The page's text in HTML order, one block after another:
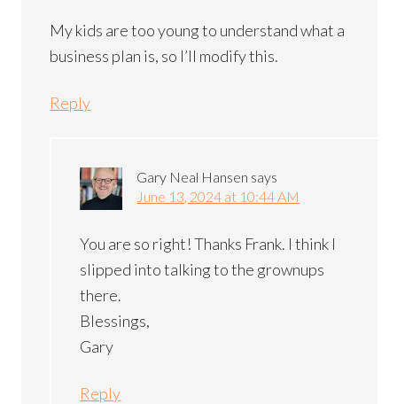
My kids are too young to understand what a
business plan is, so I’ll modify this.
Reply
Gary Neal Hansen says
June 13, 2024 at 10:44 AM
You are so right! Thanks Frank. I think I
slipped into talking to the grownups
there.
Blessings,
Gary
Reply